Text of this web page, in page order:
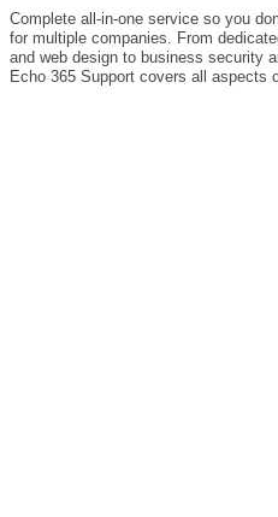
Complete all-in-one service so you
for multiple companies. From
and web design to business security
Echo 365 Support covers all aspects